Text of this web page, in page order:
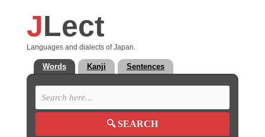
JLect
Languages and dialects of Japan.
Words Kanji Sentences
🔍SEARCH